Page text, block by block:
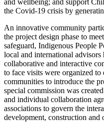
the Covid-19 crisis by
An innovative community
the project design phase to
safeguard, Indigenous People
local and international advisors
collaborative and interactive
to face visits were organized to
communities to introduce the
special commission was
and individual collaboration
associations to govern the
development, construction and